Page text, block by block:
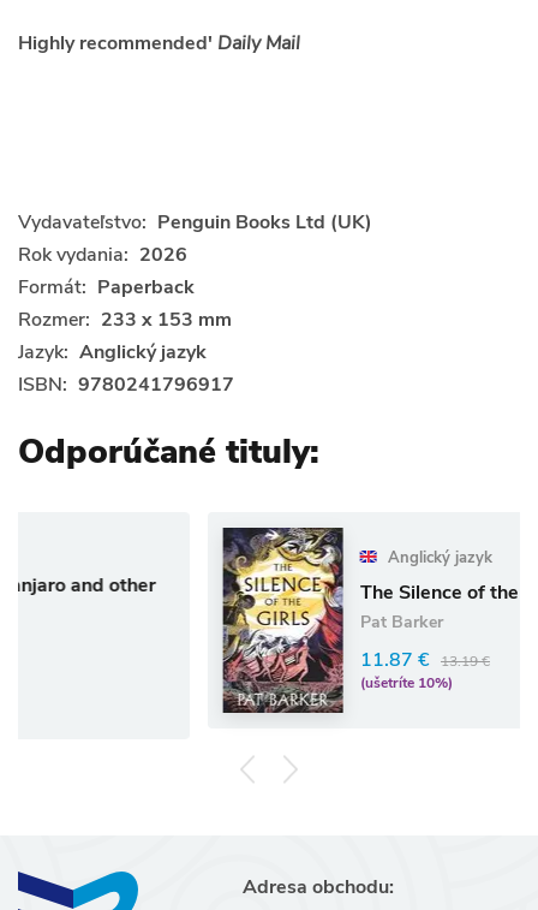
Highly recommended' Daily Mail
Vydavateľstvo: Penguin Books Ltd (UK)
Rok vydania: 2026
Formát: Paperback
Rozmer: 233 x 153 mm
Jazyk: Anglický jazyk
ISBN: 9780241796917
Odporúčané tituly:
Anglický jazyk
The Silence of the Girls
Pat Barker
11.87 €
13.19 €
(ušetríte 10%)
Adresa obchodu: